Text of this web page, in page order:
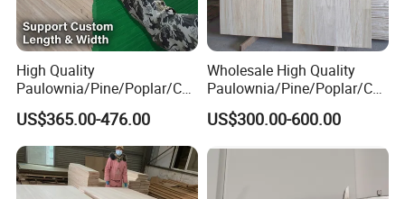
High Quality
Paulownia/Pine/Poplar/Ced
ar/Birch/Spruce/Oak Solid
Wood Timber Edge Glued
Boards Panel or Finger Joint
Boards
US$365.00-476.00
Wholesale High Quality
Paulownia/Pine/Poplar/Ced
ar/Birch/Spruce/Oak Solid
Wood Edge Glued Boards or
US$300.00-600.00